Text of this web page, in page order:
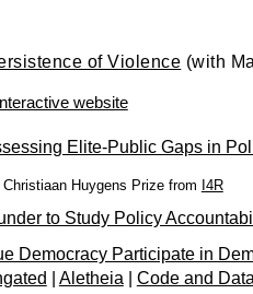
of Violence (with
Interactive website
Elite-Public Gaps in
Huygens Prize from I4R
to Study Policy
Democracy Participate in
Aletheia Code and Data